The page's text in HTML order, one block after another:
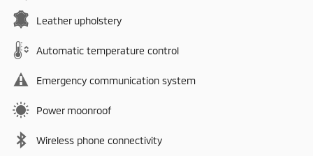
Leather upholstery
Automatic temperature control
Emergency communication system
Power moonroof
Wireless phone connectivity